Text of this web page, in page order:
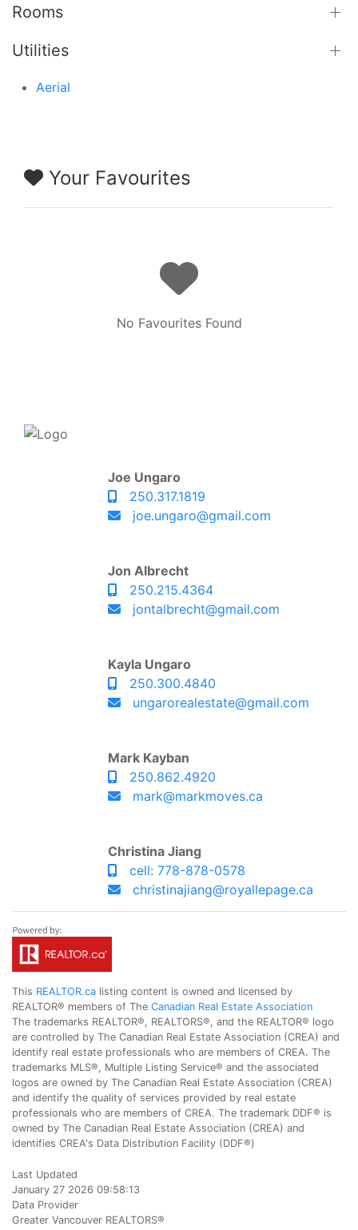
Rooms
Utilities
Aerial
Your Favourites
No Favourites Found
Joe Ungaro
250.317.1819
joe.ungaro@gmail.com
Jon Albrecht
250.215.4364
jontalbrecht@gmail.com
Kayla Ungaro
250.300.4840
ungarorealestate@gmail.com
Mark Kayban
250.862.4920
mark@markmoves.ca
Christina Jiang
cell: 778-878-0578
christinajiang@royallepage.ca
This REALTOR.ca listing content is owned and licensed by
REALTOR® members of The Canadian Real Estate Association
The trademarks REALTOR®, REALTORS®, and the REALTOR® logo
are controlled by The Canadian Real Estate Association (CREA) and
identify real estate professionals who are members of CREA. The
trademarks MLS®, Multiple Listing Service® and the associated
logos are owned by The Canadian Real Estate Association (CREA)
and identify the quality of services provided by real estate
professionals who are members of CREA. The trademark DDF® is
owned by The Canadian Real Estate Association (CREA) and
identifies CREA's Data Distribution Facility (DDF®)
Last Updated
January 27 2026 09:58:13
Data Provider
Greater Vancouver REALTORS®